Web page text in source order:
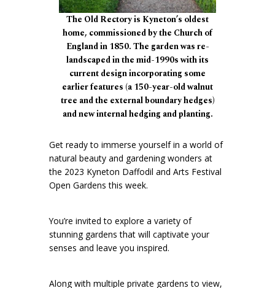
The Old Rectory is Kyneton’s oldest
home, commissioned by the Church of
England in 1850. The garden was re-
landscaped in the mid-1990s with its
current design incorporating some
earlier features (a 150-year-old walnut
tree and the external boundary hedges)
and new internal hedging and planting.
Get ready to immerse yourself in a world of
natural beauty and gardening wonders at
the 2023 Kyneton Daffodil and Arts Festival
Open Gardens this week.
You’re invited to explore a variety of
stunning gardens that will captivate your
senses and leave you inspired.
Along with multiple private gardens to view,